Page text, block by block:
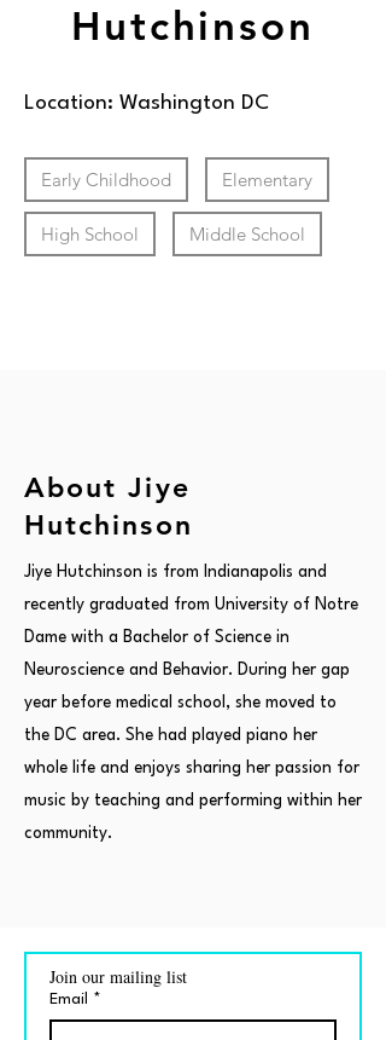
Hutchinson
Location: Washington DC
Early Childhood Elementary
High School Middle School
About Jiye
Hutchinson
Jiye Hutchinson is from Indianapolis and
recently graduated from University of Notre
Dame with a Bachelor of Science in
Neuroscience and Behavior. During her gap
year before medical school, she moved to
the DC area. She had played piano her
whole life and enjoys sharing her passion for
music by teaching and performing within her
community.
Join our mailing list
Email *